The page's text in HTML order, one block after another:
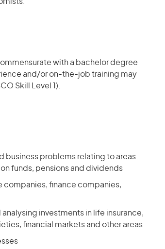
with a bachelor degree
and/or on-the-job training may
Skill Level 1).
business problems relating to areas
funds, pensions and dividends
companies, finance companies,
investments in life insurance,
financial markets and other areas